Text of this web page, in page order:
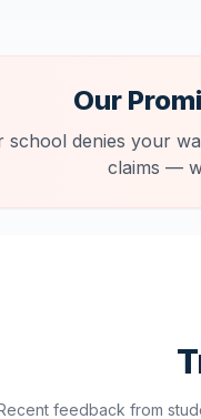
Our
school denies your
claims —
feedback from